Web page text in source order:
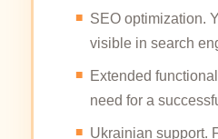
SEO optimization.
visible in search
Extended
need for a
Ukrainian support.